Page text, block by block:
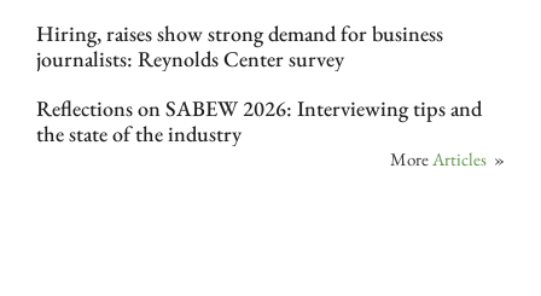
Hiring, raises show strong demand for business
journalists: Reynolds Center survey
Reflections on SABEW 2026: Interviewing tips and
the state of the industry
MoreArticles »